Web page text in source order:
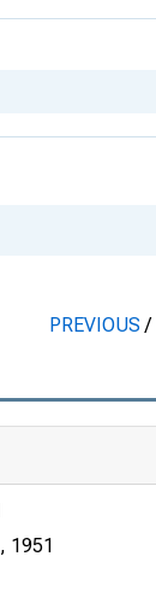
PREVIOUS/
1951